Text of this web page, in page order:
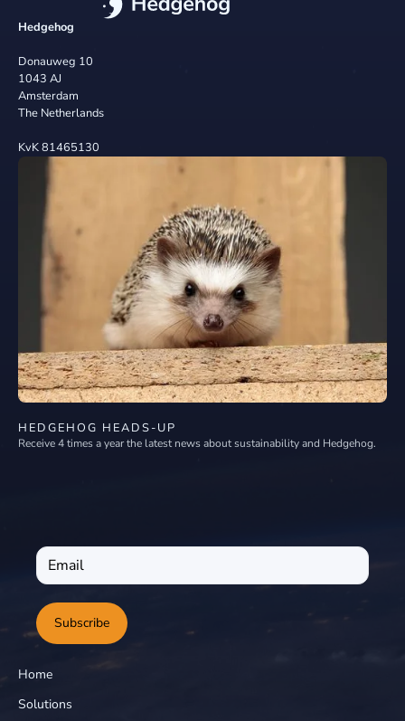
Hedgehog
Donauweg 10
1043 AJ
Amsterdam
The Netherlands
KvK 81465130
HEDGEHOG HEADS-UP
Receive 4 times a year the latest news about sustainability and Hedgehog.
Subscribe
Home
Solutions